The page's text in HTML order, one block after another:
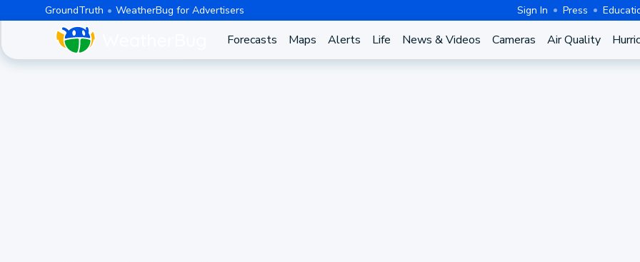
GroundTruth WeatherBug for Advertisers Sign In Press
Forecasts Maps Alerts Life News & Videos Cameras Air Quality